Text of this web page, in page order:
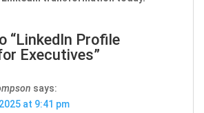
“LinkedIn Profile
Executives”
says:
at 9:41 pm